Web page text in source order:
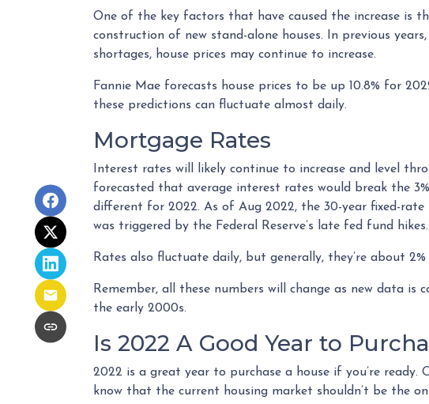
One of the key factors that have caused the increase is
construction of new stand-alone houses. In previous
shortages, house prices may continue to increase.
Fannie Mae forecasts house prices to be up 10.8% for
these predictions can fluctuate almost daily.
Mortgage Rates
Interest rates will likely continue to increase and level
forecasted that average interest rates would break the
different for 2022. As of Aug 2022, the 30-year fixed-
was triggered by the Federal Reserve’s late fed fund hikes.
Rates also fluctuate daily, but generally, they’re about
Remember, all these numbers will change as new data
the early 2000s.
Is 2022 A Good Year to
2022 is a great year to purchase a house if you’re ready.
know that the current housing market shouldn’t be the